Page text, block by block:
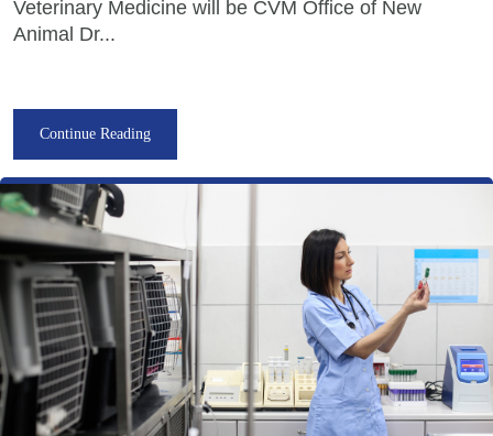
Veterinary Medicine will be CVM Office of New
Animal Dr...
Continue Reading